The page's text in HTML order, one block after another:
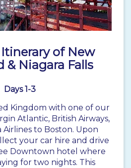
of New
& Niagara Falls
Days 1-3
Kingdom with one of our
Atlantic, British Airways,
to Boston. Upon
your car hire and drive
Downtown hotel where
for two nights. This